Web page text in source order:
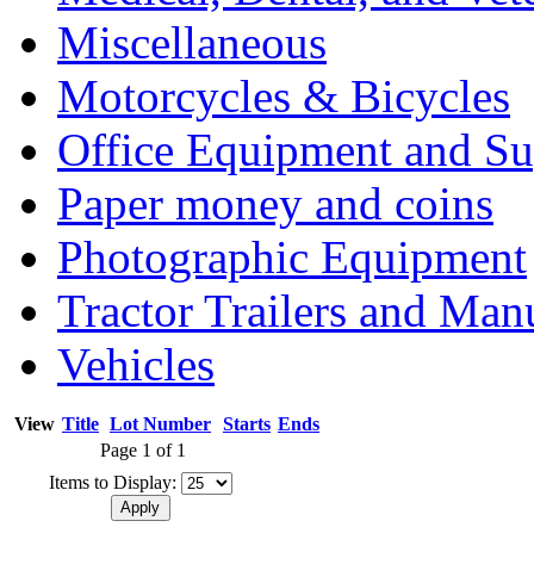
Miscellaneous
Motorcycles & Bicycles
Office Equipment and
Paper money and coins
Photographic Equipment
Tractor Trailers and
Vehicles
View Title Lot Number Starts Ends
Page 1 of 1
Items to Display: